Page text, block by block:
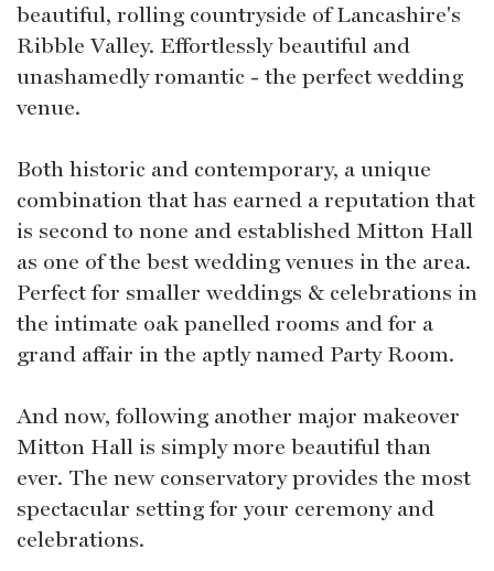
beautiful, rolling countryside of Lancashire's
Ribble Valley. Effortlessly beautiful and
unashamedly romantic - the perfect wedding
venue.
Both historic and contemporary, a unique
combination that has earned a reputation that
is second to none and established Mitton Hall
as one of the best wedding venues in the area.
Perfect for smaller weddings & celebrations in
the intimate oak panelled rooms and for a
grand affair in the aptly named Party Room.
And now, following another major makeover
Mitton Hall is simply more beautiful than
ever. The new conservatory provides the most
spectacular setting for your ceremony and
celebrations.